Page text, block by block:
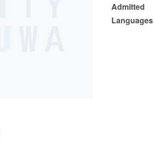
Fashion and Retail
Admitted
Languages